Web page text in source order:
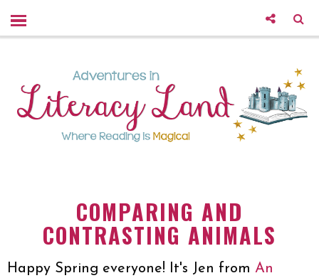
COMPARING AND
CONTRASTING ANIMALS
Happy Spring everyone! It's Jen from An